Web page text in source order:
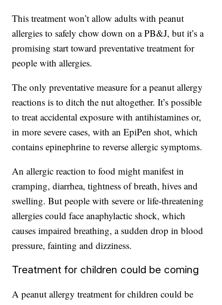
This treatment won’t allow adults with peanut
allergies to safely chow down on a PB&J, but it’s a
promising start toward preventative treatment for
people with allergies.
The only preventative measure for a peanut allergy
reactions is to ditch the nut altogether. It’s possible
to treat accidental exposure with antihistamines or,
in more severe cases, with an EpiPen shot, which
contains epinephrine to reverse allergic symptoms.
An allergic reaction to food might manifest in
cramping, diarrhea, tightness of breath, hives and
swelling. But people with severe or life-threatening
allergies could face anaphylactic shock, which
causes impaired breathing, a sudden drop in blood
pressure, fainting and dizziness.
Treatment for children could be coming
A peanut allergy treatment for children could be